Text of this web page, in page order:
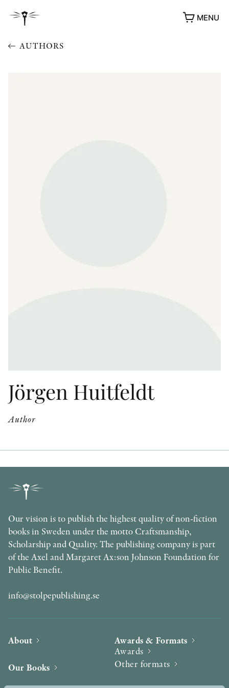
MENU
AUTHORS
Jörgen Huitfeldt
Author
Our vision is to publish the highest quality of non-fiction
books in Sweden under the motto Craftsmanship,
Scholarship and Quality. The publishing company is part
of the Axel and Margaret Ax:son Johnson Foundation for
Public Benefit.
info@stolpepublishing.se
About
Our Books
Awards & Formats
Awards
Other formats